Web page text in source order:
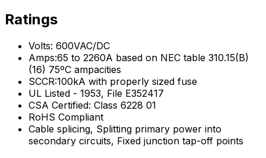
Ratings
Volts: 600VAC/DC
Amps:65 to 2260A based on NEC table 310.15(B)
(16) 75ºC ampacities
SCCR:100kA with properly sized fuse
UL Listed - 1953, File E352417
CSA Certified: Class 6228 01
RoHS Compliant
Cable splicing, Splitting primary power into
secondary circuits, Fixed junction tap-off points